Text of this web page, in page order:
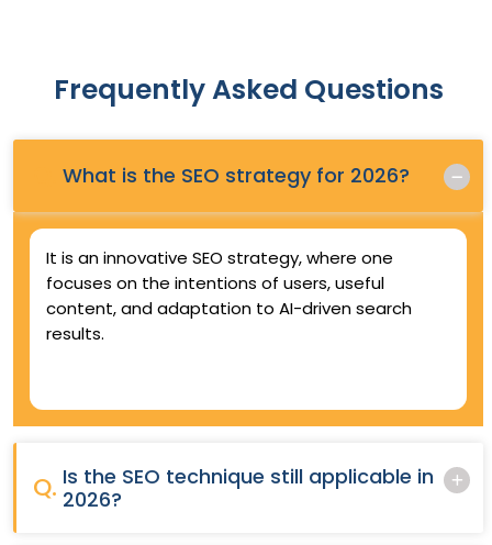
Frequently Asked Questions
What is the SEO strategy for 2026?
It is an innovative SEO strategy, where one
focuses on the intentions of users, useful
content, and adaptation to AI-driven search
results.
Q. Is the SEO technique still applicable in
2026?